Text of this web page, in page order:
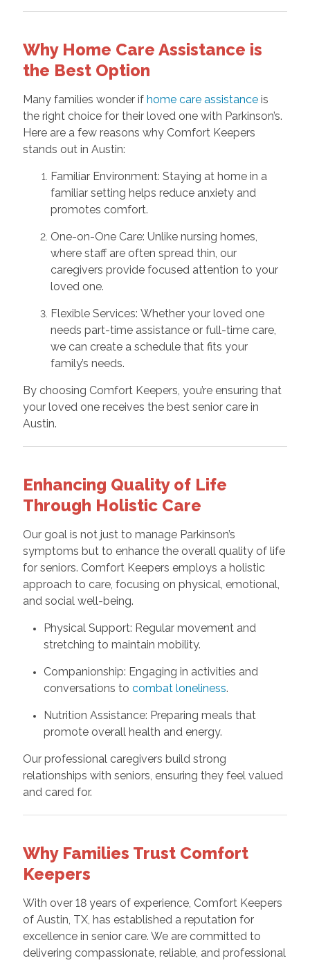
Why Home Care Assistance is
the Best Option
Many families wonder if home care assistanceis
the right choice for their loved one with Parkinson’s.
Here are a few reasons why Comfort Keepers
stands out in Austin:
Familiar Environment: Staying at home in a
familiar setting helps reduce anxiety and
promotes comfort.
One-on-One Care: Unlike nursing homes,
where staff are often spread thin, our
caregivers provide focused attention to your
loved one.
Flexible Services: Whether your loved one
needs part-time assistance or full-time care,
we can create a schedule that fits your
family’s needs.
By choosing Comfort Keepers, you’re ensuring that
your loved one receives the best senior care in
Austin.
Enhancing Quality of Life
Through Holistic Care
Our goal is not just to manage Parkinson’s
symptoms but to enhance the overall quality of life
for seniors. Comfort Keepers employs a holistic
approach to care, focusing on physical, emotional,
and social well-being.
Physical Support: Regular movement and
stretching to maintain mobility.
Companionship: Engaging in activities and
conversations to combat loneliness.
Nutrition Assistance: Preparing meals that
promote overall health and energy.
Our professional caregivers build strong
relationships with seniors, ensuring they feel valued
and cared for.
Why Families Trust Comfort
Keepers
With over 18 years of experience, Comfort Keepers
of Austin, TX, has established a reputation for
excellence in senior care. We are committed to
delivering compassionate, reliable, and professional